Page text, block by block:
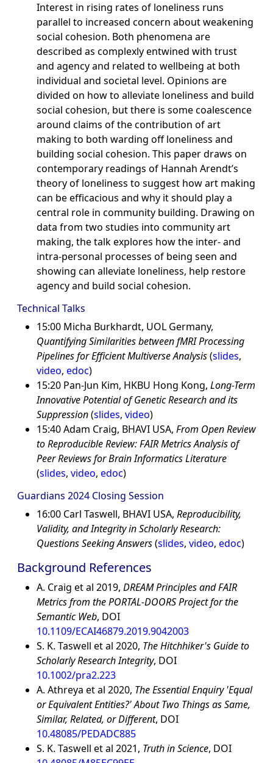
Interest in rising rates of loneliness runs
parallel to increased concern about weakening
social cohesion. Both phenomena are
described as complexly entwined with trust
and agency and related to wellbeing at both
individual and societal level. Opinions are
divided on how to alleviate loneliness and build
social cohesion, but there is some coalescence
around claims of the contribution of art
making to both warding off loneliness and
building social cohesion. This paper draws on
contemporary readings of Hannah Arendt’s
theory of loneliness to suggest how art making
can be efficacious and why it should play a
central role in community building. Drawing on
data from two studies into community art
making, the talk explores how the inter- and
intra-personal processes of being seen and
showing can alleviate loneliness, help restore
agency and build social cohesion.
Technical Talks
15:00 Micha Burkhardt, UOL Germany,
Quantifying Similarities between fMRI Processing
Pipelines for Efficient Multiverse Analysis(slides,
video, edoc)
15:20 Pan-Jun Kim, HKBU Hong Kong, Long-Term
Innovative Potential of Genetic Research and its
Suppression(slides, video)
15:40 Adam Craig, BHAVI USA, From Open Review
to Reproducible Review: FAIR Metrics Analysis of
Peer Reviews for Brain Informatics Literature
(slides, video, edoc)
Guardians 2024 Closing Session
16:00 Carl Taswell, BHAVI USA, Reproducibility,
Validity, and Integrity in Scholarly Research:
Questions Seeking Answers(slides, video, edoc)
Background References
A. Craig et al 2019, DREAM Principles and FAIR
Metrics from the PORTAL-DOORS Project for the
Semantic Web, DOI
10.1109/ECAI46879.2019.9042003
S. K. Taswell et al 2020, The Hitchhiker's Guide to
Scholarly Research Integrity, DOI
10.1002/pra2.223
A. Athreya et al 2020, The Essential Enquiry 'Equal
or Equivalent Entities?' About Two Things as Same,
Similar, Related, or Different, DOI
10.48085/PEDADC885
S. K. Taswell et al 2021, Truth in Science, DOI